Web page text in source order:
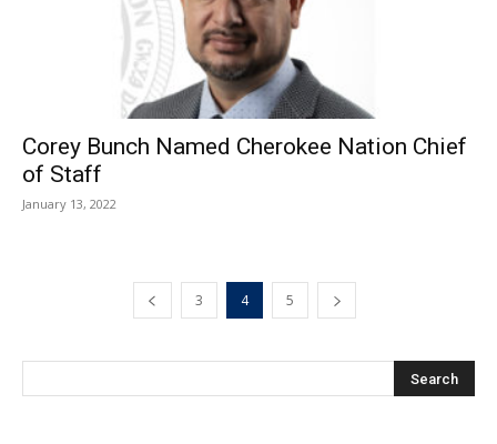
Corey Bunch Named Cherokee Nation Chief
of Staff
January 13, 2022
3 4 5